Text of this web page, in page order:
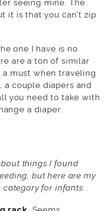
seeing mine. The
it is that you can’t zip
one I have is no
are a ton of similar
must when traveling
a couple diapers and
you need to take with
a diaper.
things I found
but here are my
for infants.